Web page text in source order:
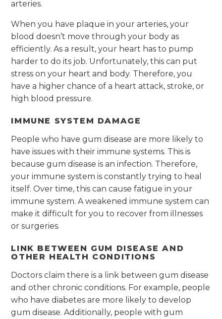
arteries.
When you have plaque in your arteries, your
blood doesn’t move through your body as
efficiently. As a result, your heart has to pump
harder to do its job. Unfortunately, this can put
stress on your heart and body. Therefore, you
have a higher chance of a heart attack, stroke, or
high blood pressure.
IMMUNE SYSTEM DAMAGE
People who have gum disease are more likely to
have issues with their immune systems. This is
because gum disease is an infection. Therefore,
your immune system is constantly trying to heal
itself. Over time, this can cause fatigue in your
immune system. A weakened immune system can
make it difficult for you to recover from illnesses
or surgeries.
LINK BETWEEN GUM DISEASE AND
OTHER HEALTH CONDITIONS
Doctors claim there is a link between gum disease
and other chronic conditions. For example, people
who have diabetes are more likely to develop
gum disease. Additionally, people with gum